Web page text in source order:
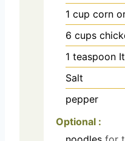
1 cup corn
6 cups
1 teaspoon
Salt
pepper
Optional :